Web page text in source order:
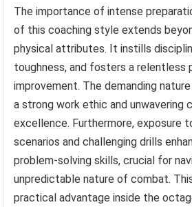
The importance of intense
of this coaching style extends
physical attributes. It instills
toughness, and fosters a relentless
improvement. The demanding
a strong work ethic and unwavering
excellence. Furthermore, exposure
scenarios and challenging drills
problem-solving skills, crucial for
unpredictable nature of combat.
practical advantage inside the